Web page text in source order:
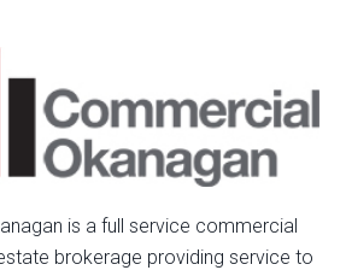
is a full service commercial
brokerage providing service to